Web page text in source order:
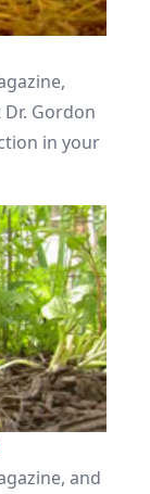
Gordon
in your
and